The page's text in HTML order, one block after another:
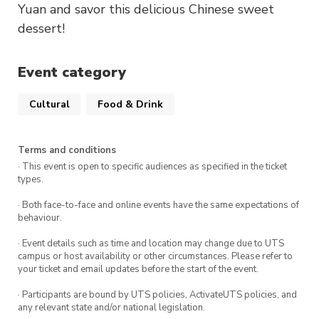
Yuan and savor this delicious Chinese sweet
dessert!
Event category
Cultural Food & Drink
Terms and conditions
· This event is open to specific audiences as specified in the ticket
types.
· Both face-to-face and online events have the same expectations of
behaviour.
· Event details such as time and location may change due to UTS
campus or host availability or other circumstances. Please refer to
your ticket and email updates before the start of the event.
· Participants are bound by UTS policies, ActivateUTS policies, and
any relevant state and/or national legislation.